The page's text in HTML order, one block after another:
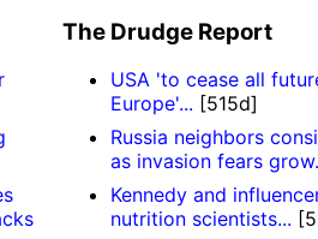
The Drudge Report
USA 'to cease all
Europe'... [515d]
Russia neighbors
as invasion fears
Kennedy and
nutrition scientists...